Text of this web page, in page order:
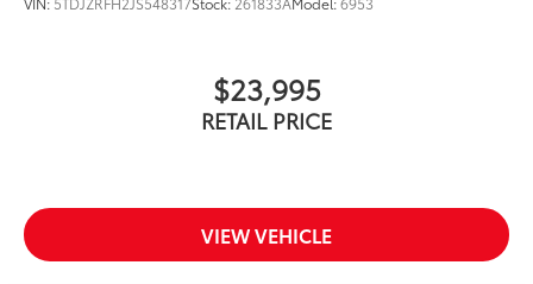
$23,995
RETAIL PRICE
VIEW VEHICLE